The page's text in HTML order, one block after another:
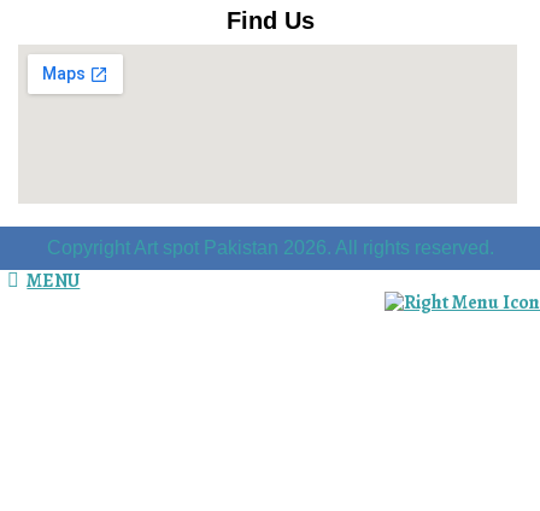
Find Us
Copyright Art spot Pakistan 2026. All rights reserved.
MENU